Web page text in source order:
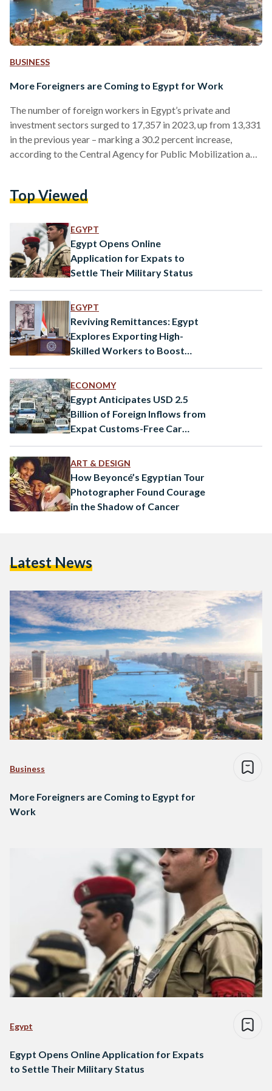
BUSINESS
More Foreigners are Coming to Egypt for Work
The number of foreign workers in Egypt’s private and
investment sectors surged to 17,357 in 2023, up from 13,331
in the previous year – marking a 30.2 percent increase,
according to the Central Agency for Public Mobilization and
first time, representing 45.9 percent of the total. The
percent. Asians constituted the largest group of…
Top Viewed
EGYPT
Egypt Opens Online
Application for Expats to
Settle Their Military Status
EGYPT
Reviving Remittances: Egypt
Explores Exporting High-
Skilled Workers to Boost
ECONOMY
Egypt Anticipates USD 2.5
Billion of Foreign Inflows from
Expat Customs-Free Car
ART & DESIGN
How Beyoncé’s Egyptian Tour
Photographer Found Courage
in the Shadow of Cancer
Latest News
Business
More Foreigners are Coming to Egypt for
Work
Egypt
Egypt Opens Online Application for Expats
to Settle Their Military Status